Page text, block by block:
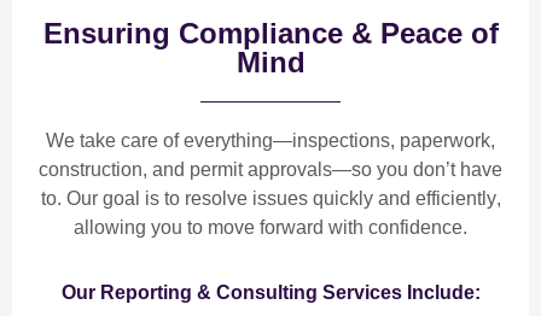
Ensuring Compliance & Peace of
Mind
We take care of everything—inspections, paperwork,
construction, and permit approvals—so you don’t have
to. Our goal is to resolve issues quickly and efficiently,
allowing you to move forward with confidence.
Our Reporting & Consulting Services Include: